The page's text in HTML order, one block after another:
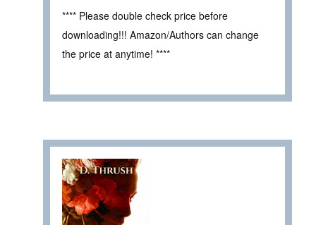
**** Please double check price before
downloading!!! Amazon/Authors can change
the price at anytime! ****